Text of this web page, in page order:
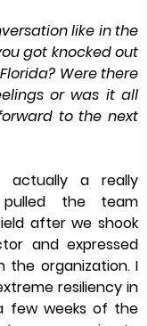
like in the
got knocked out
Were there
or was it all
to the next
actually a really
the team
after we shook
and expressed
the organization. I
resiliency in
few weeks of the